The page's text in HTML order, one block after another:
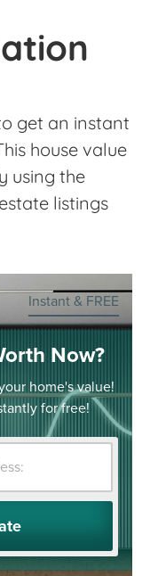
get an instant
house value
using the
listings